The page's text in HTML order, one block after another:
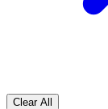
Clear All